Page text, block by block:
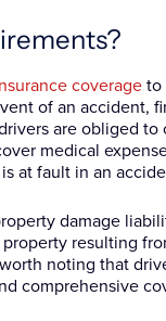
coverageto
of an accident,
are obliged
medical
at fault in an
damage
resulting
noting that
comprehensive